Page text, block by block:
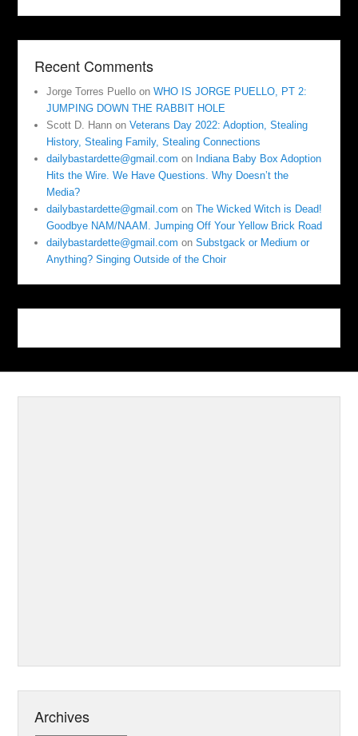
Recent Comments
Jorge Torres Puello onWHO IS JORGE PUELLO, PT 2:
JUMPING DOWN THE RABBIT HOLE
Scott D. Hann onVeterans Day 2022: Adoption, Stealing
History, Stealing Family, Stealing Connections
dailybastardette@gmail.com on Indiana Baby Box Adoption
Hits the Wire. We Have Questions. Why Doesn’t the
Media?
dailybastardette@gmail.com onThe Wicked Witch is Dead!
Goodbye NAM/NAAM. Jumping Off Your Yellow Brick Road
dailybastardette@gmail.com onSubstgack or Medium or
Anything? Singing Outside of the Choir
Archives